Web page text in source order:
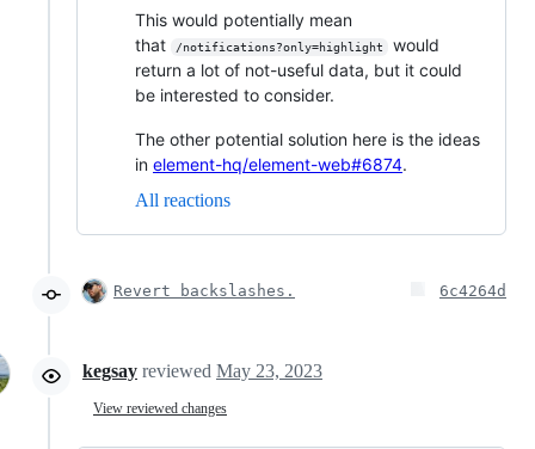
This would potentially mean
that
/notifications?only=highlight
would
return a lot of not-useful data, but it could
be interested to consider.
The other potential solution here is the ideas
in element-hq/element-web#6874.
All reactions
Revert backslashes. 6c4264d
kegsay reviewed May 23, 2023
View reviewed changes